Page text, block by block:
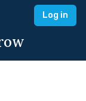
Log in